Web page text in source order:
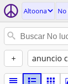
Altoona
+ anuncio